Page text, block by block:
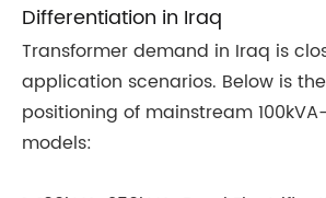
Differentiation in Iraq
Transformer demand in Iraq is
application scenarios. Below is
positioning of mainstream
models: